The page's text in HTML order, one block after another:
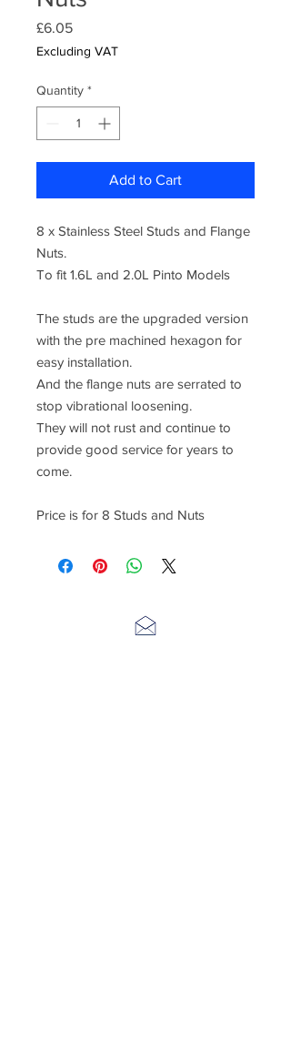
£6.05Price
Excluding VAT
Quantity *
Add to Cart
8 x Stainless Steel Studs and Flange
Nuts.
To fit 1.6L and 2.0L Pinto Models
The studs are the upgraded version
with the pre machined hexagon for
easy installation.
And the flange nuts are serrated to
stop vibrational loosening.
They will not rust and continue to
provide good service for years to
come.
Price is for 8 Studs and Nuts